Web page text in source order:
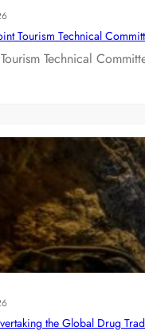
Tourism Technical
Technical
the Global Drug